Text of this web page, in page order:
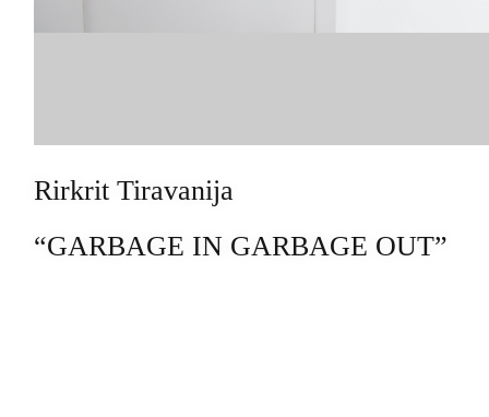
Rirkrit Tiravanija
“GARBAGE IN GARBAGE OUT”